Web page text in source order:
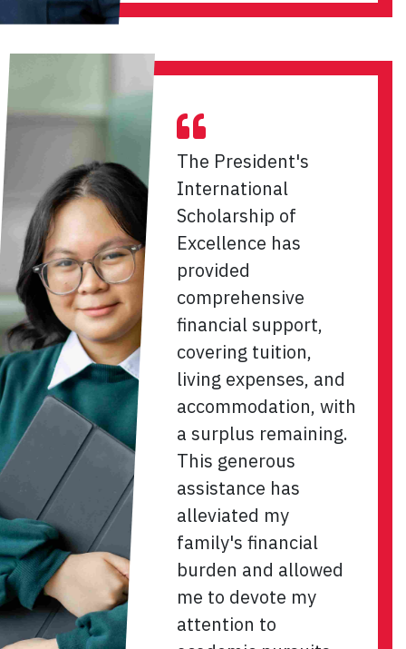
The President's
International
Scholarship of
Excellence has
provided
comprehensive
financial support,
covering tuition,
living expenses, and
accommodation, with
a surplus remaining.
This generous
assistance has
alleviated my
family's financial
burden and allowed
me to devote my
attention to